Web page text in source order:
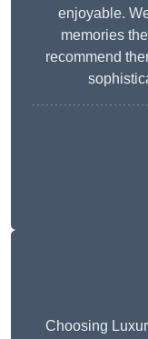
enjoyable.
memories
recommend
Choosing